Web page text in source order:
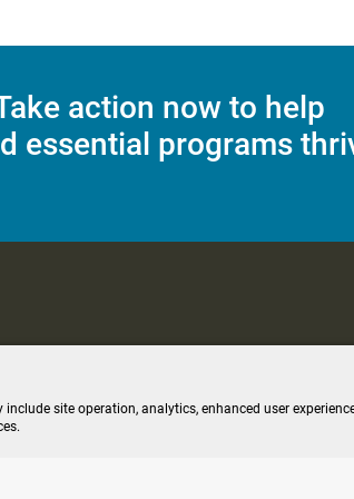
action now to help
essential programs
of Use Editorial Policy SMS T&C Contest Rules
site operation, analytics, enhanced user